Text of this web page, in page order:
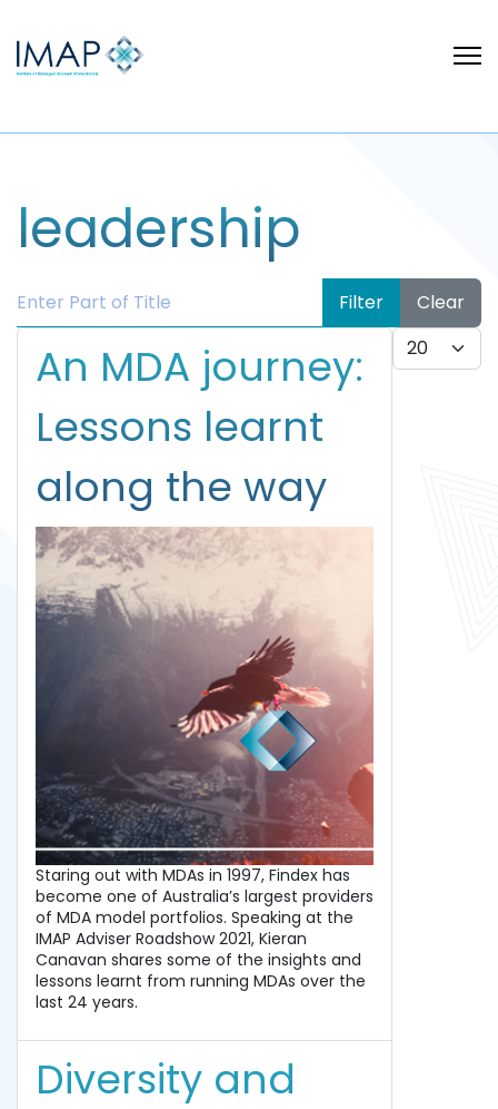
leadership
Enter Part of Title Filter
Clear
Display #
An MDA journey:
Lessons learnt
along the way
Staring out with MDAs in 1997, Findex has
become one of Australia’s largest providers
of MDA model portfolios. Speaking at the
IMAP Adviser Roadshow 2021, Kieran
Canavan shares some of the insights and
lessons learnt from running MDAs over the
last 24 years.
Diversity and